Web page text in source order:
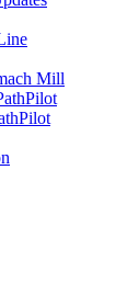
Mill